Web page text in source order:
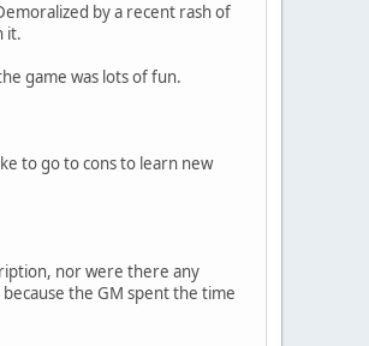
by a recent rash of
it.
game was lots of fun.
to go to cons to learn new
nor were there any
the GM spent the time